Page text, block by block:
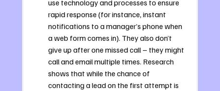
use technology and processes to ensure
rapid response (for instance, instant
notifications to a manager’s phone when
a web form comes in). They also don’t
give up after one missed call – they might
call and email multiple times. Research
shows that while the chance of
contacting a lead on the first attempt is